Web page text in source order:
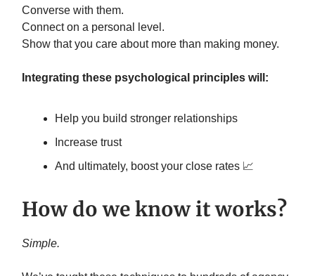
Converse with them.
Connect on a personal level.
Show that you care about more than making money.
Integrating these psychological principles will:
Help you build stronger relationships
Increase trust
And ultimately, boost your close rates 📈
How do we know it works?
Simple.